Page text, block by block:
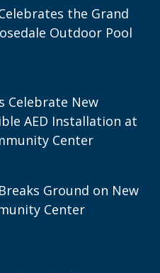
the Grand
Outdoor Pool
Celebrate New
AED Installation at
Center
Ground on New
Center